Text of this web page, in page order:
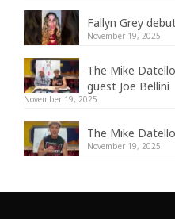
Fallyn Grey
November 19, 2025
The Mike
guest Joe Bellini
November 19, 2025
The Mike
November 19, 2025